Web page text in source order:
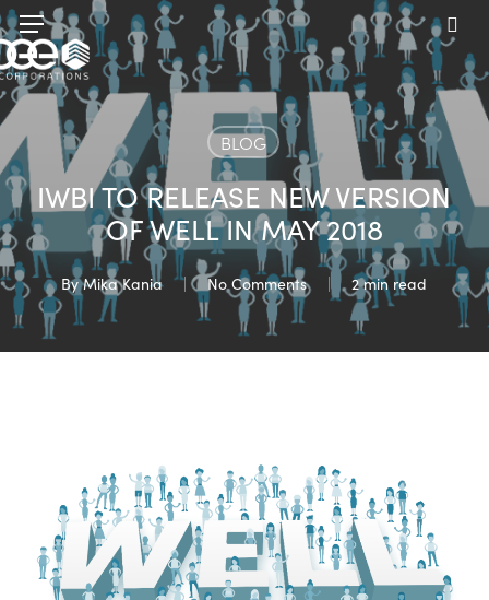
Skip
to
main
content
Menu
BLOG
IWBI TO RELEASE NEW VERSION
OF WELL IN MAY 2018
By Mika Kania No Comments 2 min read